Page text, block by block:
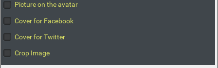
Picture on the avatar
Cover for Facebook
Cover for Twitter
Crop Image